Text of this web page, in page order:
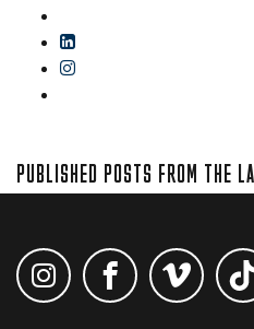
PUBLISHED POSTS FROM THE